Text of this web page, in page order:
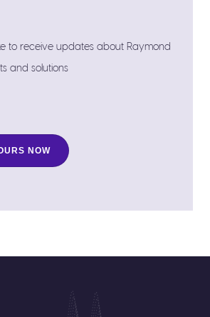
to receive updates about Raymond
and solutions